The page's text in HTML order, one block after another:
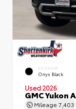
EXTERIOR
Onyx Black
Used 2026
GMC Yukon
Mileage 7,403